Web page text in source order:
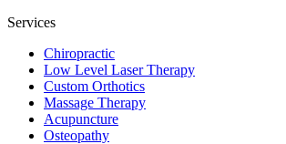
Services
Chiropractic
Low Level Laser Therapy
Custom Orthotics
Massage Therapy
Acupuncture
Osteopathy